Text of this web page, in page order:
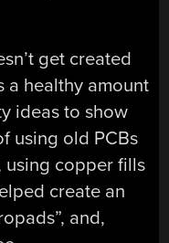
get created
a healthy amount
ideas to show
using old PCBs
using copper fills
create an
and,